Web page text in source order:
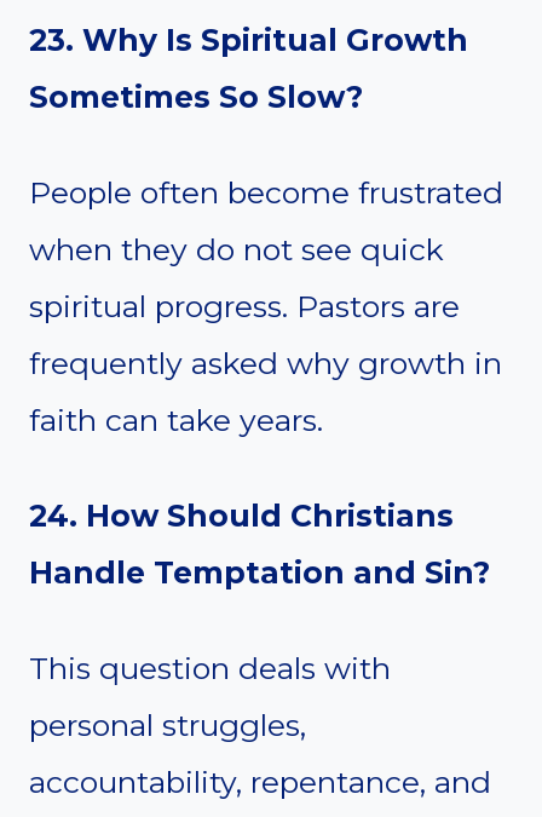
23. Why Is Spiritual Growth
Sometimes So Slow?
People often become frustrated
when they do not see quick
spiritual progress. Pastors are
frequently asked why growth in
faith can take years.
24. How Should Christians
Handle Temptation and Sin?
This question deals with
personal struggles,
accountability, repentance, and